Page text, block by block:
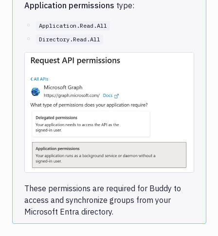
Application permissions type:
Application.Read.All
Directory.Read.All
These permissions are required for Buddy to
access and synchronize groups from your
Microsoft Entra directory.